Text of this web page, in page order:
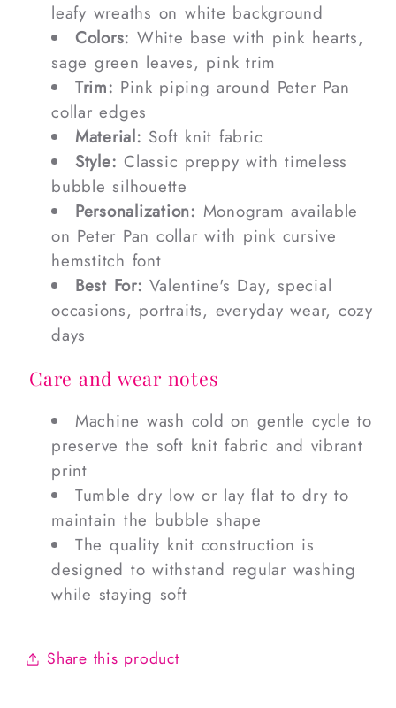
leafy wreaths on white background
Colors: White base with pink hearts,
sage green leaves, pink trim
Trim: Pink piping around Peter Pan
collar edges
Material: Soft knit fabric
Style: Classic preppy with timeless
bubble silhouette
Personalization: Monogram available
on Peter Pan collar with pink cursive
hemstitch font
Best For: Valentine's Day, special
occasions, portraits, everyday wear, cozy
days
Care and wear notes
Machine wash cold on gentle cycle to
preserve the soft knit fabric and vibrant
print
Tumble dry low or lay flat to dry to
maintain the bubble shape
The quality knit construction is
designed to withstand regular washing
while staying soft
Share this product